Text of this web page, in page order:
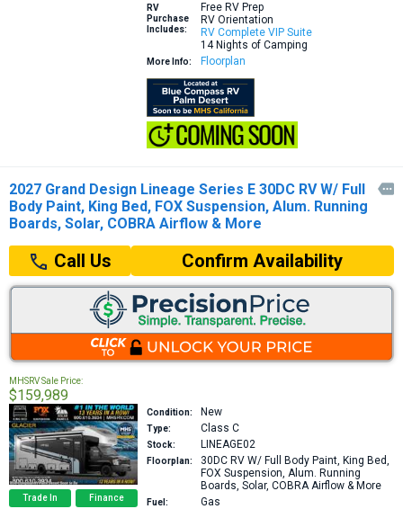
RV
Purchase
Includes:
Free RV Prep
RV Orientation
RV Complete VIP Suite
14 Nights of Camping
More Info: Floorplan
2027 Grand Design Lineage Series E 30DC RV W/ Full
Body Paint, King Bed, FOX Suspension, Alum. Running
Boards, Solar, COBRA Airflow & More

Call Us Confirm Availability
MHSRV Sale Price:
$159,989
Trade In Finance
Condition: New
Type: Class C
Stock: LINEAGE02
Floorplan: 30DC RV W/ Full Body Paint, King Bed,
FOX Suspension, Alum. Running
Boards, Solar, COBRA Airflow & More
Fuel: Gas